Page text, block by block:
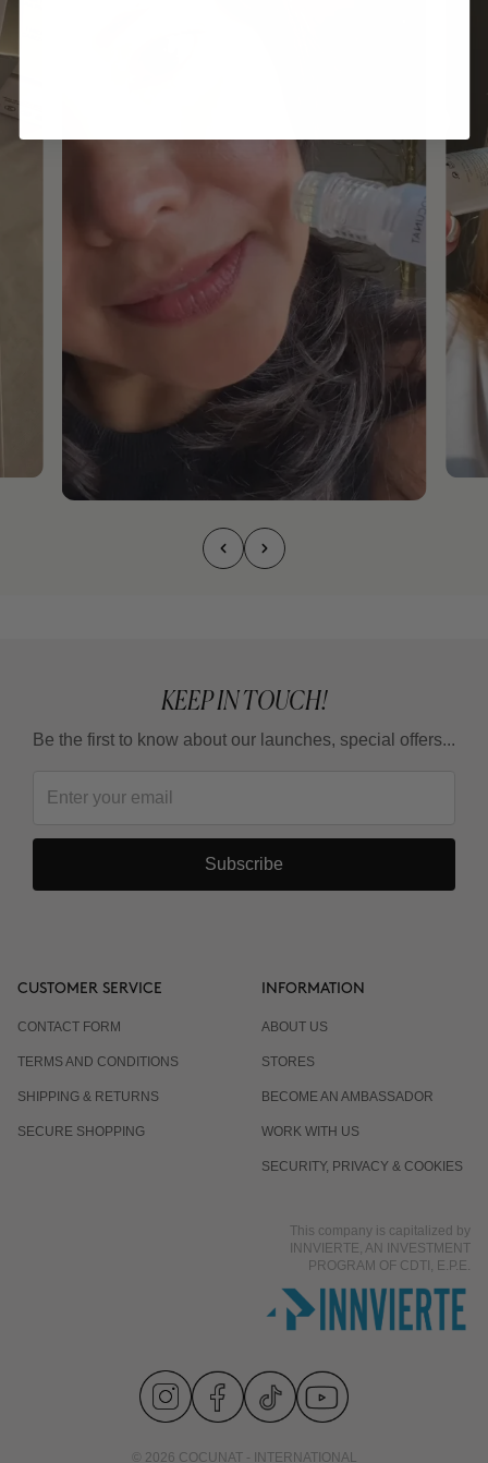
KEEP IN TOUCH!
Be the first to know about our launches, special offers...
Subscribe
CUSTOMER SERVICE
CONTACT FORM
TERMS AND CONDITIONS
SHIPPING & RETURNS
SECURE SHOPPING
INFORMATION
ABOUT US
STORES
BECOME AN AMBASSADOR
WORK WITH US
SECURITY, PRIVACY & COOKIES
This company is capitalized by
INNVIERTE, AN INVESTMENT
PROGRAM OF CDTI, E.P.E.
© 2026 COCUNAT - INTERNATIONAL